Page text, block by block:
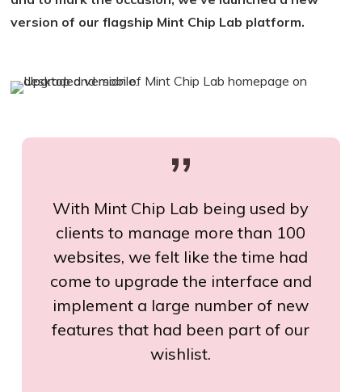
version of our flagship Mint Chip Lab platform.
”
With Mint Chip Lab being used by
clients to manage more than 100
websites, we felt like the time had
come to upgrade the interface and
implement a large number of new
features that had been part of our
wishlist.